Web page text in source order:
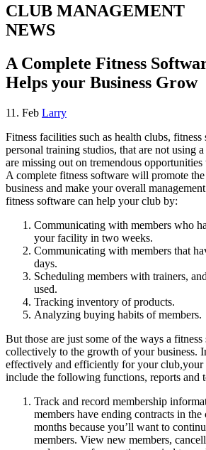
CLUB MANAGEMENT
NEWS
A Complete Fitness
Helps your Business Grow
11. Feb Larry
Fitness facilities such as health clubs,
personal training studios, that are not using
are missing out on tremendous
A complete fitness software will promote
business and make your overall
fitness software can help your club by:
Communicating with members who
your facility in two weeks.
Communicating with members that
days.
Scheduling members with trainers,
used.
Tracking inventory of products.
Analyzing buying habits of members.
But those are just some of the ways a
collectively to the growth of your business.
effectively and efficiently for your club,your
include the following functions, reports and
Track and record membership
members have ending contracts in
months because you’ll want to
members. View new members,